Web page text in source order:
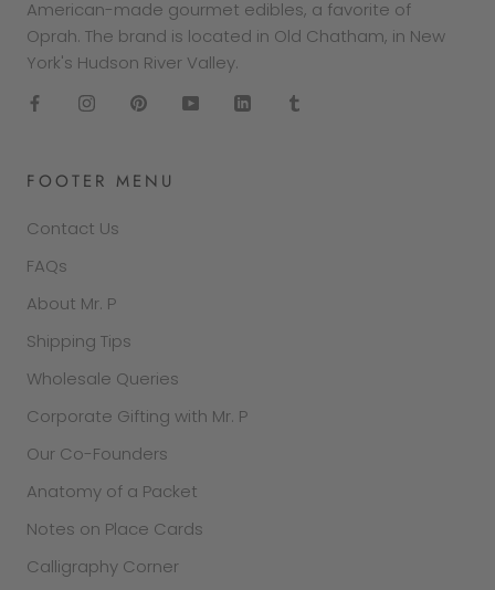
American-made gourmet edibles, a favorite of
Oprah. The brand is located in Old Chatham, in New
York's Hudson River Valley.
FOOTER MENU
Contact Us
FAQs
About Mr. P
Shipping Tips
Wholesale Queries
Corporate Gifting with Mr. P
Our Co-Founders
Anatomy of a Packet
Notes on Place Cards
Calligraphy Corner